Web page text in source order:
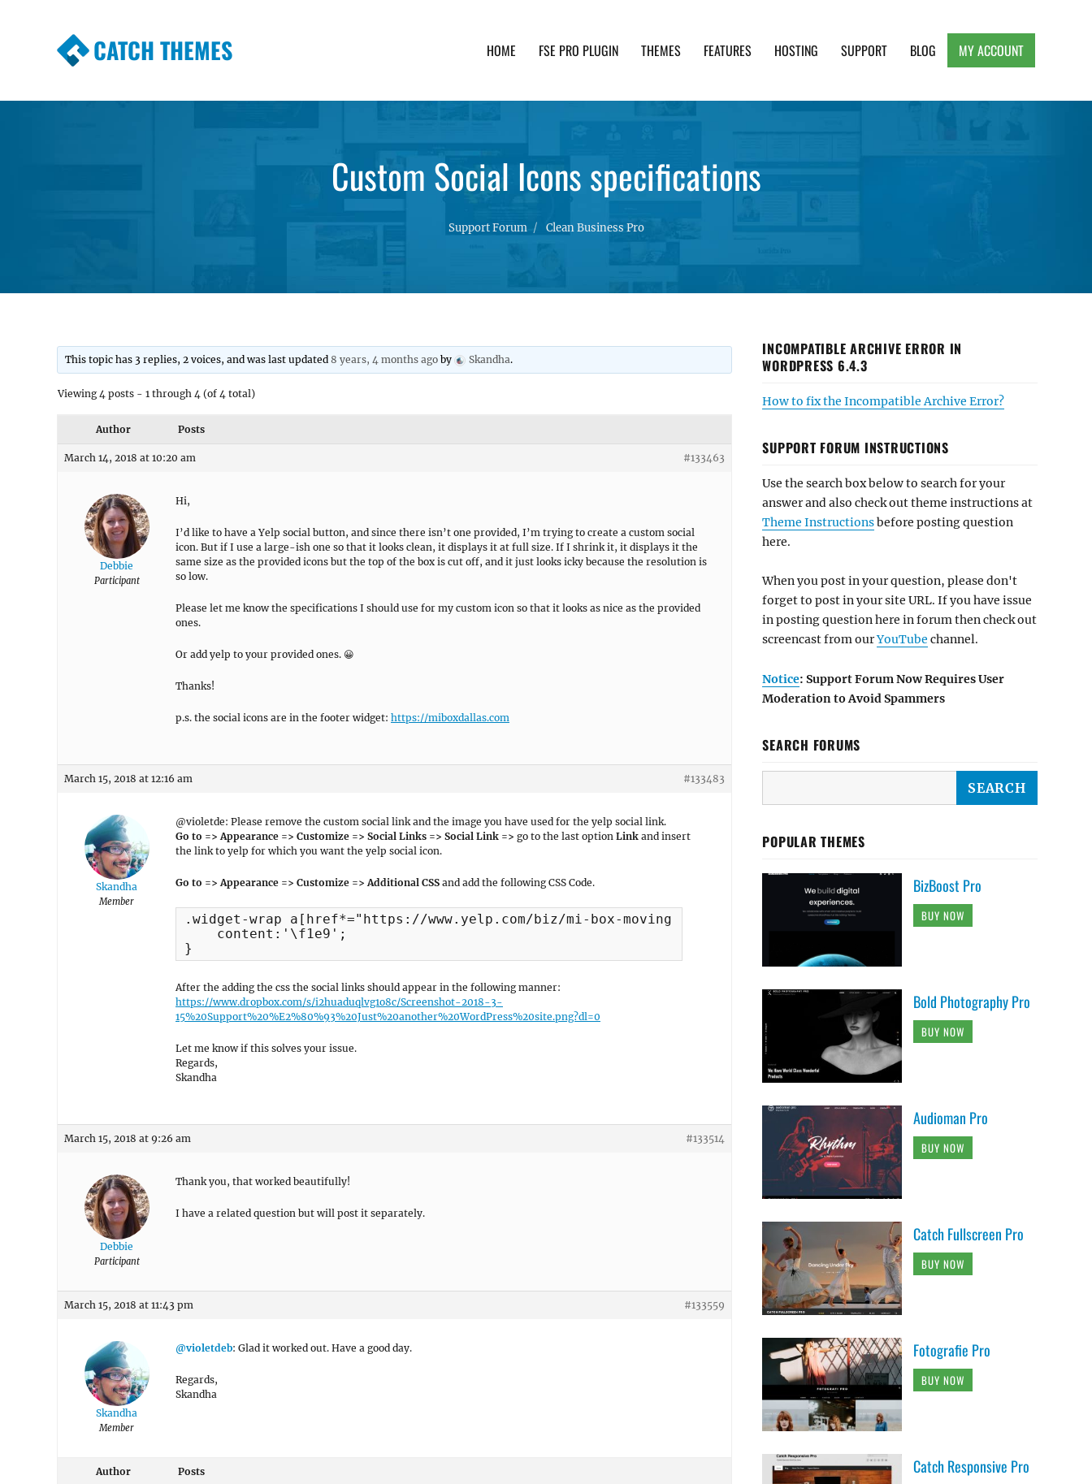
CATCH THEMES HOME FSE PRO PLUGIN THEMES FEATURES HOSTING SUPPORT BLOG MY ACCOUNT
Custom Social Icons specifications
Support Forum Clean Business Pro
This topic has 3 replies, 2 voices, and was last updated8 years, 4 months ago by Skandha.
Viewing 4 posts - 1 through 4 (of 4 total)
Author Posts
March 14, 2018 at 10:20 am #133463
Debbie
Participant
Hi,
I’d like to have a Yelp social button, and since there isn’t one provided, I’m trying to create a custom social
icon. But if I use a large-ish one so that it looks clean, it displays it at full size. If I shrink it, it displays it the
same size as the provided icons but the top of the box is cut off, and it just looks icky because the resolution is
so low.
Please let me know the specifications I should use for my custom icon so that it looks as nice as the provided
ones.
Or add yelp to your provided ones. 😀
Thanks!
p.s. the social icons are in the footer widget: https://miboxdallas.com
March 15, 2018 at 12:16 am #133483
Skandha
Member
@violetde: Please remove the custom social link and the image you have used for the yelp social link.
Go to => Appearance => Customize => Social Links => Social Link => go to the last option Link and insert
the link to yelp for which you want the yelp social icon.
Go to => Appearance => Customize => Additional CSS and add the following CSS Code.
.widget-wrap a[href*="https://www.yelp.com/biz/mi-box-moving-and-mobile-storage-of-dallas-dallas"]::before {
    content:'\f1e9';
}
After the adding the css the social links should appear in the following manner:
https://www.dropbox.com/s/i2huaduqlvg1o8c/Screenshot-2018-3-
15%20Support%20%E2%80%93%20Just%20another%20WordPress%20site.png?dl=0
Let me know if this solves your issue.
Regards,
Skandha
March 15, 2018 at 9:26 am #133514
Debbie
Participant
Thank you, that worked beautifully!
I have a related question but will post it separately.
March 15, 2018 at 11:43 pm #133559
Skandha
Member
@violetdeb: Glad it worked out. Have a good day.
Regards,
Skandha
Author Posts
INCOMPATIBLE ARCHIVE ERROR IN
WORDPRESS 6.4.3
How to fix the Incompatible Archive Error?
SUPPORT FORUM INSTRUCTIONS
Use the search box below to search for your
answer and also check out theme instructions at
Theme Instructionsbefore posting question
here.
When you post in your question, please don't
forget to post in your site URL. If you have issue
in posting question here in forum then check out
screencast from ourYouTube channel.
Notice: Support Forum Now Requires User
Moderation to Avoid Spammers
SEARCH FORUMS
POPULAR THEMES
BizBoost Pro
BUY NOW
Bold Photography Pro
BUY NOW
Audioman Pro
BUY NOW
Catch Fullscreen Pro
BUY NOW
Fotografie Pro
BUY NOW
Catch Responsive Pro